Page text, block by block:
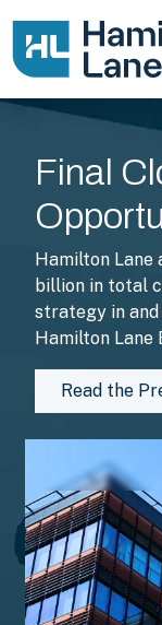
The Hamilton
Final
Hamilton Lane
billion in total
strategy in
Hamilton Lane
Read the